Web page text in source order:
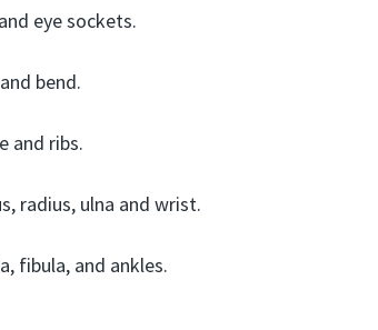
eye sockets.
bend.
and ribs.
radius, ulna and wrist.
fibula, and ankles.